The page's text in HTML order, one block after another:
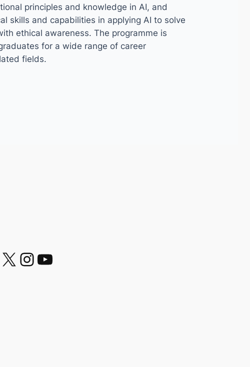
principles and knowledge in AI, and
skills and capabilities in applying AI to solve
ethical awareness. The programme is
for a wide range of career
fields.